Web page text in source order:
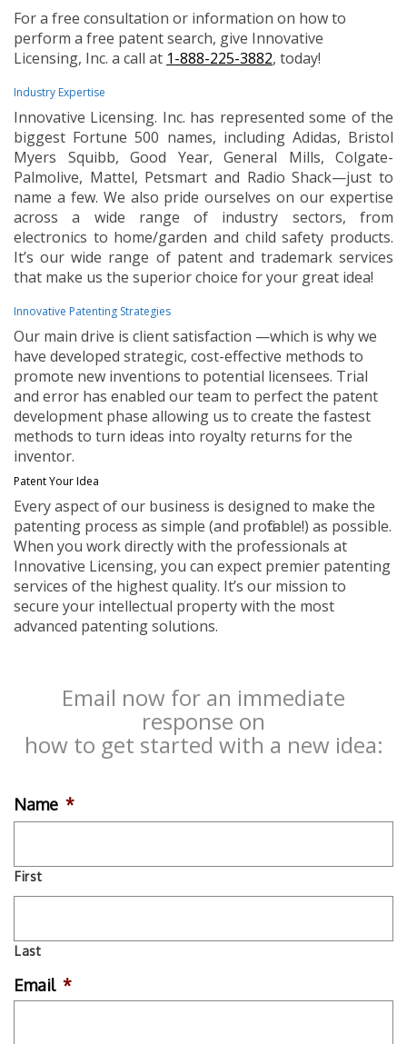
For a free consultation or information on how to
perform a free patent search, give Innovative
Licensing, Inc. a call at 1-888-225-3882, today!
Industry Expertise
Innovative Licensing. Inc. has represented some of the
biggest Fortune 500 names, including Adidas, Bristol
Myers Squibb, Good Year, General Mills, Colgate-
Palmolive, Mattel, Petsmart and Radio Shack—just to
name a few. We also pride ourselves on our expertise
across a wide range of industry sectors, from
electronics to home/garden and child safety products.
It’s our wide range of patent and trademark services
that make us the superior choice for your great idea!
Innovative Patenting Strategies
Our main drive is client satisfaction —which is why we
have developed strategic, cost-effective methods to
promote new inventions to potential licensees. Trial
and error has enabled our team to perfect the patent
development phase allowing us to create the fastest
methods to turn ideas into royalty returns for the
inventor.
Patent Your Idea
Every aspect of our business is designed to make the
patenting process as simple (and profitable!) as possible.
When you work directly with the professionals at
Innovative Licensing, you can expect premier patenting
services of the highest quality. It’s our mission to
secure your intellectual property with the most
advanced patenting solutions.
Email now for an immediate
response on
how to get started with a new idea:
Name *
First
Last
Email *